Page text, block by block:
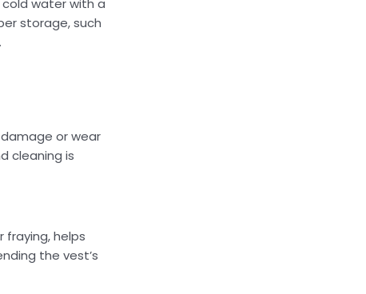
storage, such
or wear
cleaning is
helps
the vest’s